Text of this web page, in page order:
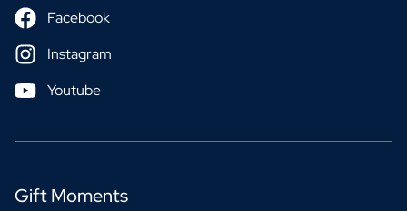
Facebook
Instagram
Youtube
Gift Moments